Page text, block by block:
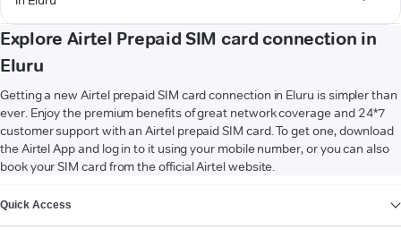
Explore Airtel Prepaid SIM card connection in
Eluru
Getting a new Airtel prepaid SIM card connection in Eluru is simpler than
ever. Enjoy the premium benefits of great network coverage and 24*7
customer support with an Airtel prepaid SIM card. To get one, download
the Airtel App and log in to it using your mobile number, or you can also
book your SIM card from the official Airtel website.
Quick Access